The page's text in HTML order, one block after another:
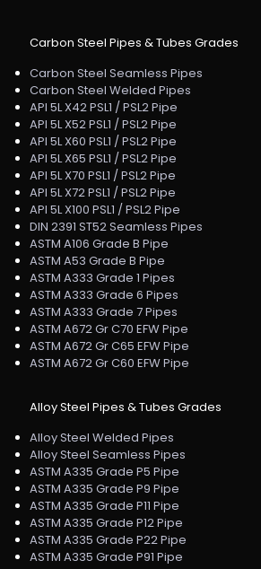
Carbon Steel Pipes & Tubes Grades
Carbon Steel Seamless Pipes
Carbon Steel Welded Pipes
API 5L X42 PSL1 / PSL2 Pipe
API 5L X52 PSL1 / PSL2 Pipe
API 5L X60 PSL1 / PSL2 Pipe
API 5L X65 PSL1 / PSL2 Pipe
API 5L X70 PSL1 / PSL2 Pipe
API 5L X72 PSL1 / PSL2 Pipe
API 5L X100 PSL1 / PSL2 Pipe
DIN 2391 ST52 Seamless Pipes
ASTM A106 Grade B Pipe
ASTM A53 Grade B Pipe
ASTM A333 Grade 1 Pipes
ASTM A333 Grade 6 Pipes
ASTM A333 Grade 7 Pipes
ASTM A672 Gr C70 EFW Pipe
ASTM A672 Gr C65 EFW Pipe
ASTM A672 Gr C60 EFW Pipe
Alloy Steel Pipes & Tubes Grades
Alloy Steel Welded Pipes
Alloy Steel Seamless Pipes
ASTM A335 Grade P5 Pipe
ASTM A335 Grade P9 Pipe
ASTM A335 Grade P11 Pipe
ASTM A335 Grade P12 Pipe
ASTM A335 Grade P22 Pipe
ASTM A335 Grade P91 Pipe